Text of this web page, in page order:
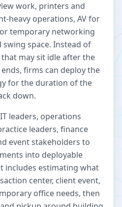
work, printers and
heavy operations, AV for
temporary networking
space. Instead of
may sit idle after the
firms can deploy the
for the duration of the
down.
leaders, operations
leaders, finance
event stakeholders to
into deployable
includes estimating what
center, client event,
office needs, then